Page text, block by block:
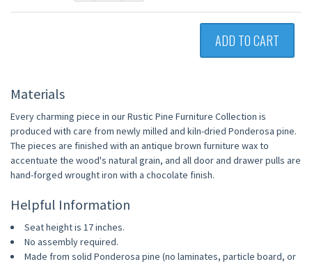
ADD TO CART
Materials
Every charming piece in our Rustic Pine Furniture Collection is
produced with care from newly milled and kiln-dried Ponderosa pine.
The pieces are finished with an antique brown furniture wax to
accentuate the wood's natural grain, and all door and drawer pulls are
hand-forged wrought iron with a chocolate finish.
Helpful Information
Seat height is 17 inches.
No assembly required.
Made from solid Ponderosa pine (no laminates, particle board, or